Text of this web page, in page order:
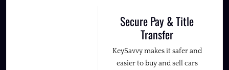
Secure Pay & Title
Transfer
KeySavvy makes it safer and
easier to buy and sell cars